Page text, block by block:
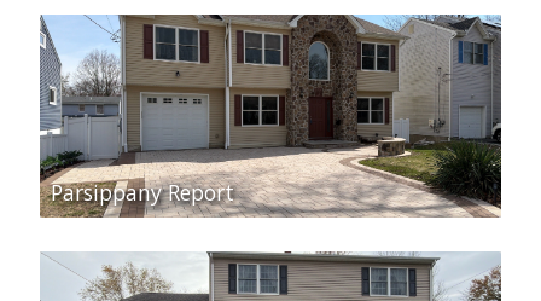
Parsippany Report